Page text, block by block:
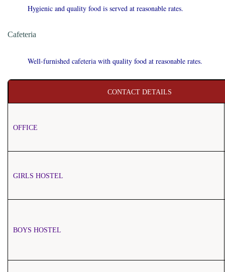
Hygienic and quality food is served at reasonable rates.
Cafeteria
Well-furnished cafeteria with quality food at reasonable rates.
CONTACT DETAILS
OFFICE
GIRLS HOSTEL
BOYS HOSTEL